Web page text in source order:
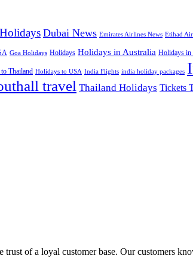
Dubai News Emirates Airlines News Etihad
Goa Holidays Holidays Holidays in Australia Holidays in
Thailand Holidays to USA India Flights india holiday packages
travel Thailand Holidays Tickets
of a loyal customer base. Our customers